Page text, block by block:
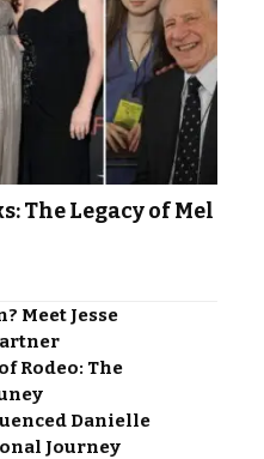
The Legacy of Mel
Meet Jesse
Rodeo: The
Danielle
Journey